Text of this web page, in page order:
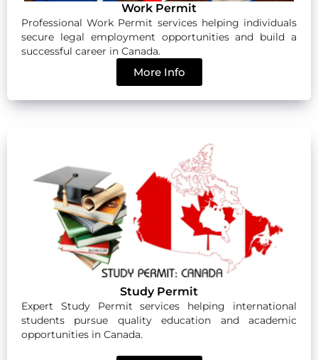
Work Permit
Professional Work Permit services helping individuals
secure legal employment opportunities and build a
successful career in Canada.
More Info
Study Permit
Expert Study Permit services helping international
students pursue quality education and academic
opportunities in Canada.